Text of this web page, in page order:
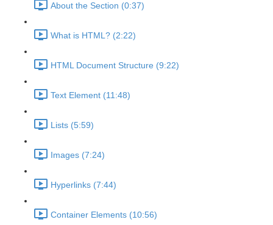
About the Section (0:37)
What is HTML? (2:22)
HTML Document Structure (9:22)
Text Element (11:48)
Lists (5:59)
Images (7:24)
Hyperlinks (7:44)
Container Elements (10:56)